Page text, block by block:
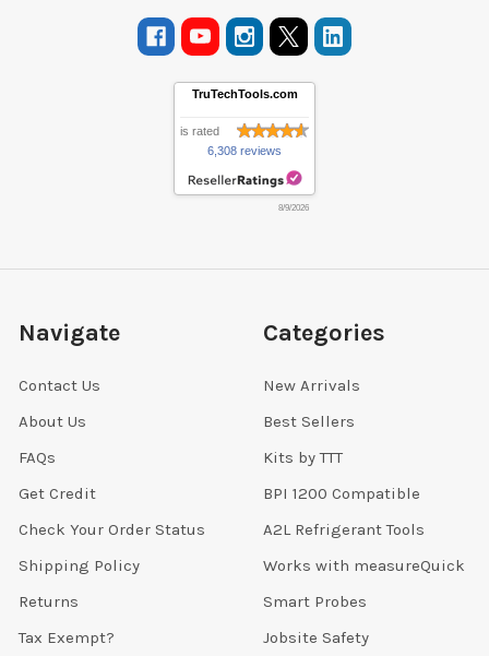
TruTechTools.com
is rated
6,308 reviews
8/9/2026
Navigate
Contact Us
About Us
FAQs
Get Credit
Check Your Order Status
Shipping Policy
Returns
Tax Exempt?
Categories
New Arrivals
Best Sellers
Kits by TTT
BPI 1200 Compatible
A2L Refrigerant Tools
Works with measureQuick
Smart Probes
Jobsite Safety